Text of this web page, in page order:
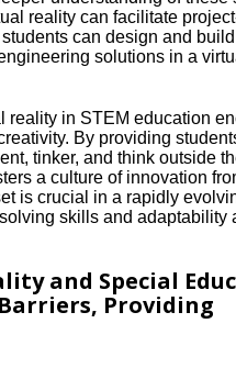
reality can facilitate
can design and
solutions in a
reality in STEM education
By providing
tinker, and think outside
a culture of innovation
is crucial in a rapidly
skills and adaptability
and Special
Providing